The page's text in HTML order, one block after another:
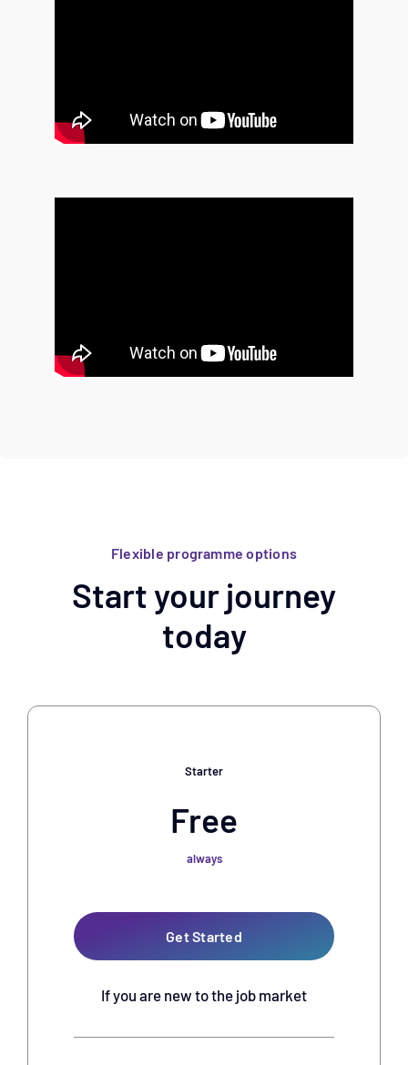
Flexible programme options
Start your journey
today
Starter
Free
always
Get Started
If you are new to the job market